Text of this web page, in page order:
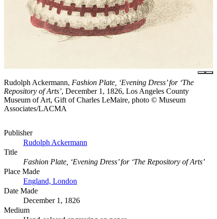
Rudolph Ackermann, Fashion Plate, ‘Evening Dress’ for ‘The
Repository of Arts’, December 1, 1826, Los Angeles County
Museum of Art, Gift of Charles LeMaire, photo © Museum
Associates/LACMA
Publisher
Rudolph Ackermann
Title
Fashion Plate, ‘Evening Dress’ for ‘The Repository of Arts’
Place Made
England, London
Date Made
December 1, 1826
Medium